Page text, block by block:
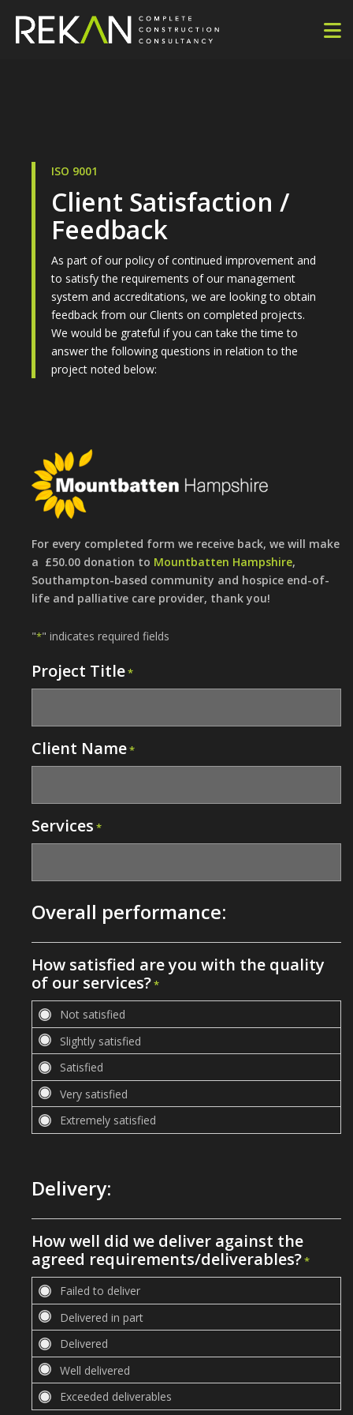
ISO 9001
Client Satisfaction /
Feedback
As part of our policy of continued improvement and
to satisfy the requirements of our management
system and accreditations, we are looking to obtain
feedback from our Clients on completed projects.
We would be grateful if you can take the time to
answer the following questions in relation to the
project noted below:
For every completed form we receive back, we will make
a £50.00 donation to Mountbatten Hampshire,
Southampton-based community and hospice end-of-
life and palliative care provider, thank you!
"*" indicates required fields
Project Title*
Client Name*
Services *
Overall performance:
How satisfied are you with the quality
of our services?*
Delivery:
How well did we deliver against the
agreed requirements/deliverables?*